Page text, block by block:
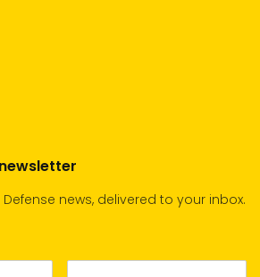
news, delivered to your inbox.